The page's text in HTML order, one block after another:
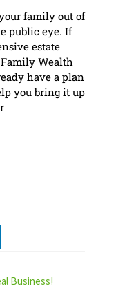
family out of
public eye. If
estate
Wealth
have a plan
you bring it up
Business!